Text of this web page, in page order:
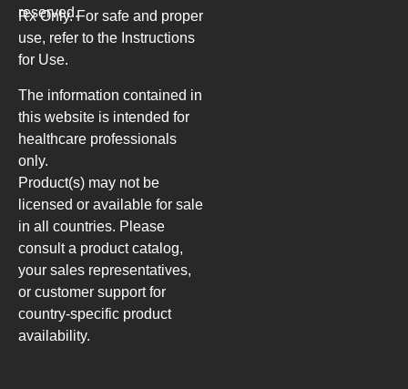
reserved.
Rx Only. For safe and proper
use, refer to the Instructions
for Use.
The information contained in
this website is intended for
healthcare professionals
only.
Product(s) may not be
licensed or available for sale
in all countries. Please
consult a product catalog,
your sales representatives,
or customer support for
country-specific product
availability.